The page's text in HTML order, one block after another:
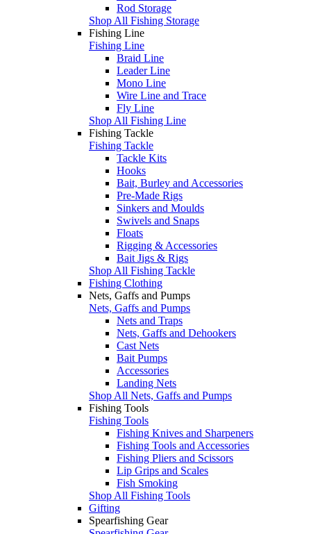
Rod Storage
Shop All Fishing Storage
Fishing Line
Fishing Line
Braid Line
Leader Line
Mono Line
Wire Line and Trace
Fly Line
Shop All Fishing Line
Fishing Tackle
Fishing Tackle
Tackle Kits
Hooks
Bait, Burley and Accessories
Pre-Made Rigs
Sinkers and Moulds
Swivels and Snaps
Floats
Rigging & Accessories
Bait Jigs & Rigs
Shop All Fishing Tackle
Fishing Clothing
Nets, Gaffs and Pumps
Nets, Gaffs and Pumps
Nets and Traps
Nets, Gaffs and Dehookers
Cast Nets
Bait Pumps
Accessories
Landing Nets
Shop All Nets, Gaffs and Pumps
Fishing Tools
Fishing Tools
Fishing Knives and Sharpeners
Fishing Tools and Accessories
Fishing Pliers and Scissors
Lip Grips and Scales
Fish Smoking
Shop All Fishing Tools
Gifting
Spearfishing Gear